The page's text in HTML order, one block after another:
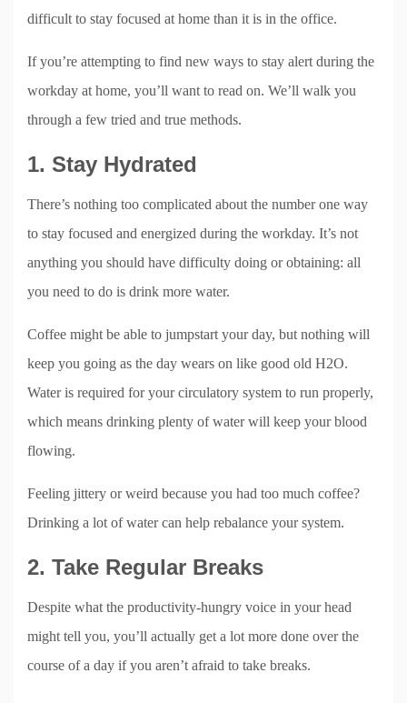
difficult to stay focused at home than it is in the office.
If you’re attempting to find new ways to stay alert during the
workday at home, you’ll want to read on. We’ll walk you
through a few tried and true methods.
1. Stay Hydrated
There’s nothing too complicated about the number one way
to stay focused and energized during the workday. It’s not
anything you should have difficulty doing or obtaining: all
you need to do is drink more water.
Coffee might be able to jumpstart your day, but nothing will
keep you going as the day wears on like good old H2O.
Water is required for your circulatory system to run properly,
which means drinking plenty of water will keep your blood
flowing.
Feeling jittery or weird because you had too much coffee?
Drinking a lot of water can help rebalance your system.
2. Take Regular Breaks
Despite what the productivity-hungry voice in your head
might tell you, you’ll actually get a lot more done over the
course of a day if you aren’t afraid to take breaks.